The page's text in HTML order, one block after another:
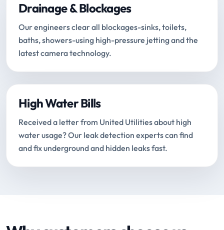
Drainage & Blockages
Our engineers clear all blockages-sinks, toilets,
baths, showers-using high-pressure jetting and the
latest camera technology.
High Water Bills
Received a letter from United Utilities about high
water usage? Our leak detection experts can find
and fix underground and hidden leaks fast.